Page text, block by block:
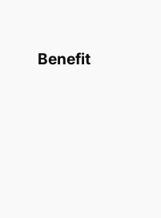
Benefit